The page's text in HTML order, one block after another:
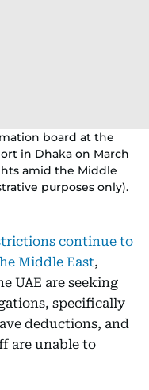
board at the
in Dhaka on March
amid the Middle
purposes only).
continue to
Middle East,
UAE are seeking
specifically
deductions, and
are unable to